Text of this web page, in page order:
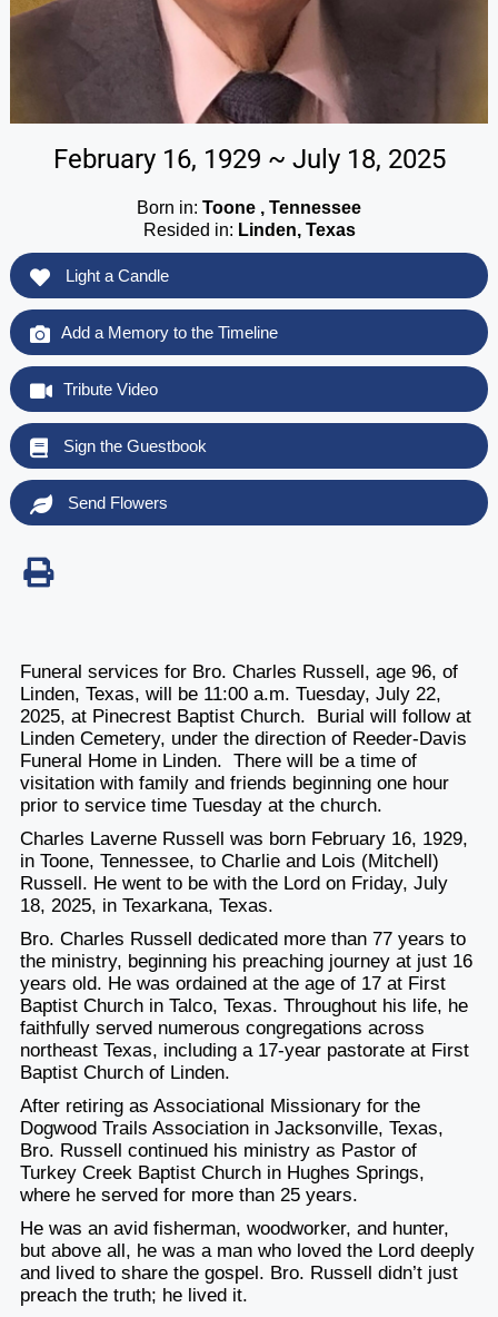
February 16, 1929 ~ July 18, 2025
Born in: Toone , Tennessee
Resided in: Linden, Texas
Light a Candle
Add a Memory to the Timeline
Tribute Video
Sign the Guestbook
Send Flowers
Funeral services for Bro. Charles Russell, age 96, of
Linden, Texas, will be 11:00 a.m. Tuesday, July 22,
2025, at Pinecrest Baptist Church. Burial will follow at
Linden Cemetery, under the direction of Reeder-Davis
Funeral Home in Linden. There will be a time of
visitation with family and friends beginning one hour
prior to service time Tuesday at the church.
Charles Laverne Russell was born February 16, 1929,
in Toone, Tennessee, to Charlie and Lois (Mitchell)
Russell. He went to be with the Lord on Friday, July
18, 2025, in Texarkana, Texas.
Bro. Charles Russell dedicated more than 77 years to
the ministry, beginning his preaching journey at just 16
years old. He was ordained at the age of 17 at First
Baptist Church in Talco, Texas. Throughout his life, he
faithfully served numerous congregations across
northeast Texas, including a 17-year pastorate at First
Baptist Church of Linden.
After retiring as Associational Missionary for the
Dogwood Trails Association in Jacksonville, Texas,
Bro. Russell continued his ministry as Pastor of
Turkey Creek Baptist Church in Hughes Springs,
where he served for more than 25 years.
He was an avid fisherman, woodworker, and hunter,
but above all, he was a man who loved the Lord deeply
and lived to share the gospel. Bro. Russell didn’t just
preach the truth; he lived it.